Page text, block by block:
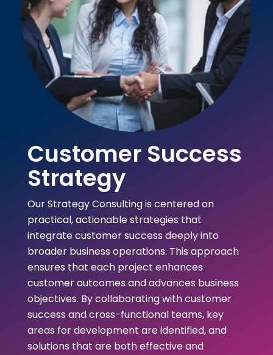
Customer Success
Strategy
Our Strategy Consulting is centered on
practical, actionable strategies that
integrate customer success deeply into
broader business operations. This approach
ensures that each project enhances
customer outcomes and advances business
objectives. By collaborating with customer
success and cross-functional teams, key
areas for development are identified, and
solutions that are both effective and